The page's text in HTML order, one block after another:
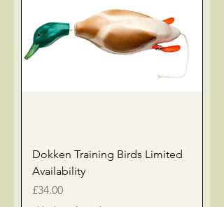
Dokken Training Birds Limited
Availability
Price
£34.00